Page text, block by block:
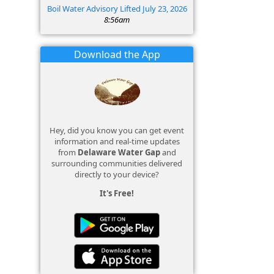
Boil Water Advisory Lifted July 23, 2026
8:56am
Download the App
Hey, did you know you can get event
information and real-time updates
from Delaware Water Gapand
surrounding communities delivered
directly to your device?
It's Free!